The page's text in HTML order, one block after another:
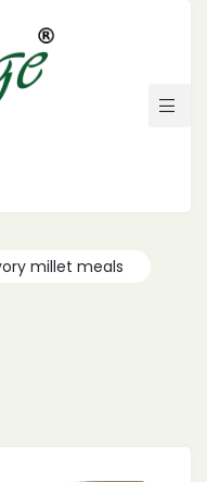
millet meals